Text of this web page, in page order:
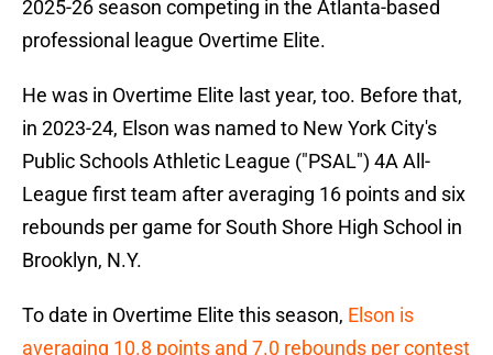
2025-26 season competing in the Atlanta-based
professional league Overtime Elite.
He was in Overtime Elite last year, too. Before that,
in 2023-24, Elson was named to New York City's
Public Schools Athletic League ("PSAL") 4A All-
League first team after averaging 16 points and six
rebounds per game for South Shore High School in
Brooklyn, N.Y.
To date in Overtime Elite this season, Elson is
averaging 10.8 points and 7.0 rebounds per contest